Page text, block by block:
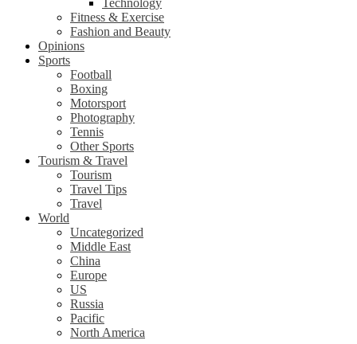
Technology
Fitness & Exercise
Fashion and Beauty
Opinions
Sports
Football
Boxing
Motorsport
Photography
Tennis
Other Sports
Tourism & Travel
Tourism
Travel Tips
Travel
World
Uncategorized
Middle East
China
Europe
US
Russia
Pacific
North America